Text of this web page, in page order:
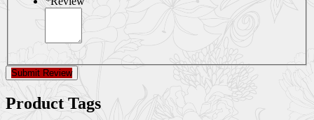
Submit Review
Product Tags